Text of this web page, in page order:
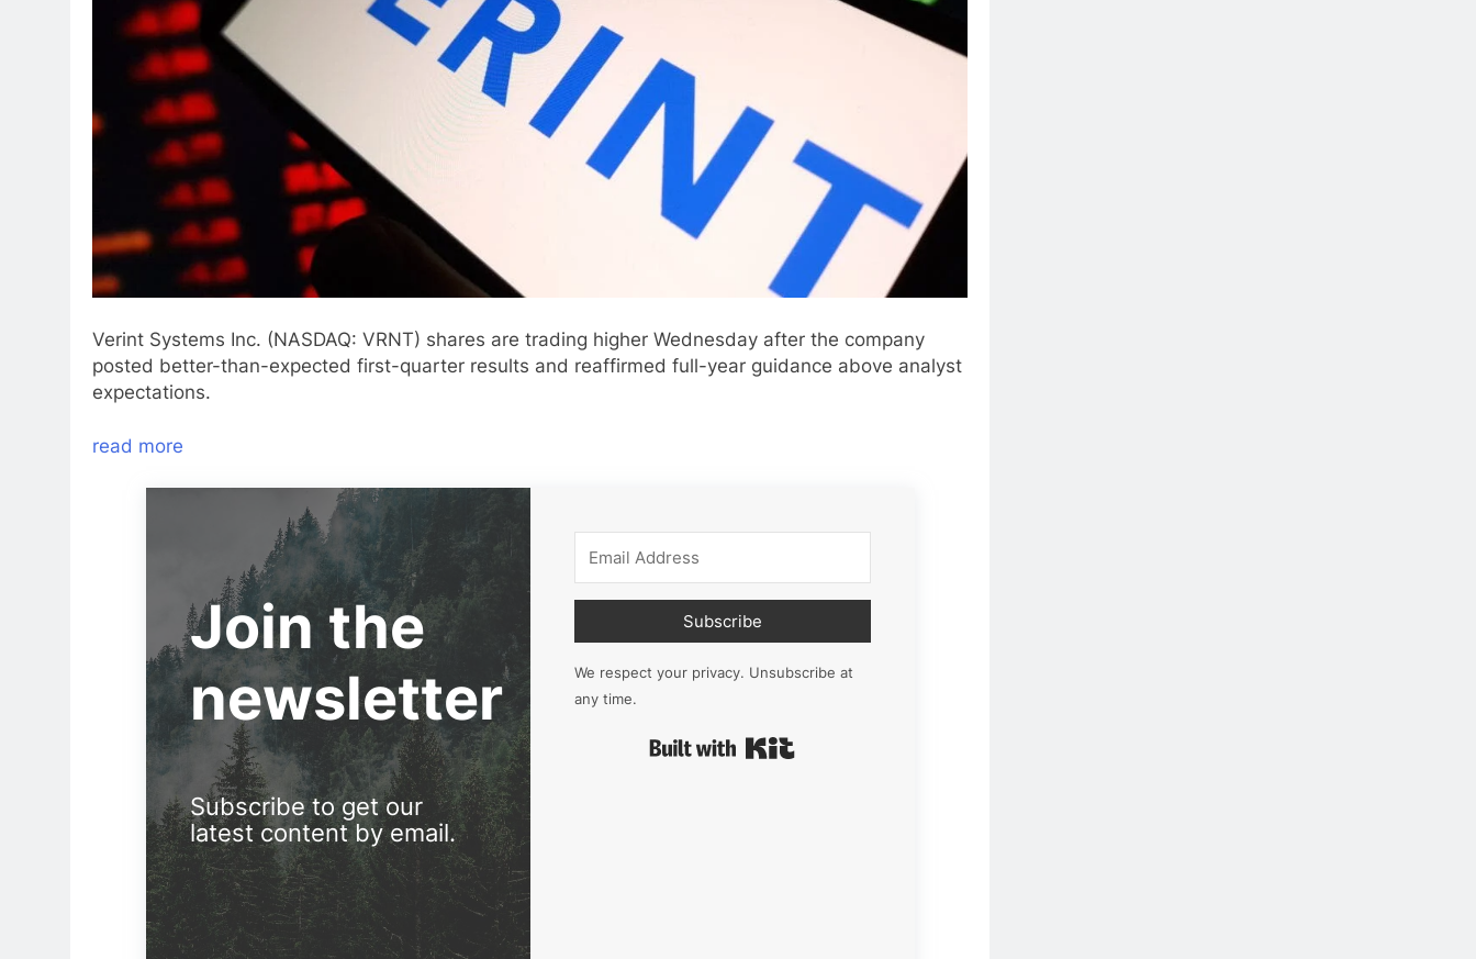
Verint Systems Inc. (NASDAQ: VRNT) shares are trading higher Wednesday after the company
posted better-than-expected first-quarter results and reaffirmed full-year guidance above analyst
expectations.
read more
Join the
newsletter
Subscribe to get our
latest content by email.
Subscribe
We respect your privacy. Unsubscribe at
any time.